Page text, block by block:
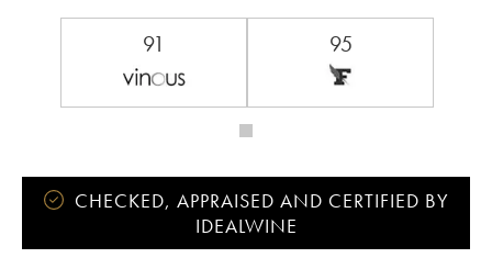
91 95
CHECKED, APPRAISED AND CERTIFIED BY
IDEALWINE